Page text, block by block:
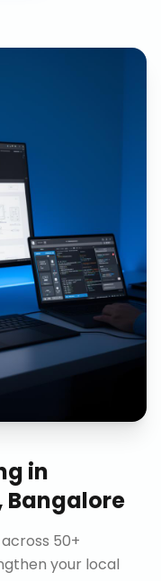
in
50+
your local